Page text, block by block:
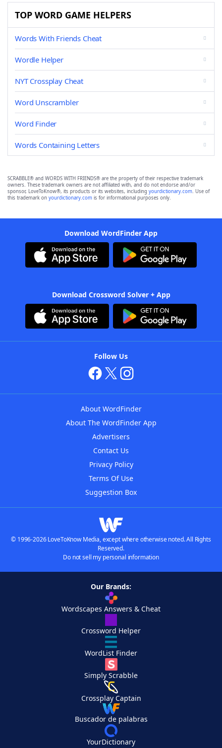
TOP WORD GAME HELPERS
Words With Friends Cheat
Wordle Helper
NYT Crossplay Cheat
Word Unscrambler
Word Finder
Words Containing Letters
SCRABBLE® and WORDS WITH FRIENDS® are the property of their respective trademark
owners. These trademark owners are not affiliated with, and do not endorse and/or
sponsor, LoveToKnow®, its products or its websites, including yourdictionary.com. Use of
this trademark on yourdictionary.com is for informational purposes only.
Download WordFinder App
Download Crossword Solver + App
Follow Us
About WordFinder
About The WordFinder App
Advertisers
Contact Us
Privacy Policy
Terms Of Use
Suggestion Box
© 1996-2026 LoveToKnow Media, except where otherwise noted. All Rights
Reserved.
Do not sell my personal information
Our Brands:
Wordscapes Answers & Cheat
Crossword Helper
WordList Finder
Simply Scrabble
Crossplay Captain
Buscador de palabras
YourDictionary